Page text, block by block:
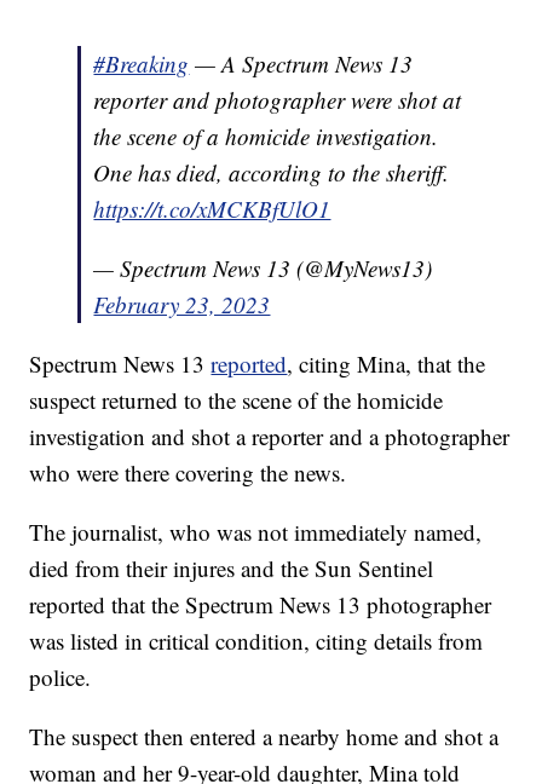
#Breaking — A Spectrum News 13
reporter and photographer were shot at
the scene of a homicide investigation.
One has died, according to the sheriff.
https://t.co/xMCKBfUlO1
— Spectrum News 13 (@MyNews13)
February 23, 2023
Spectrum News 13reported, citing Mina, that the
suspect returned to the scene of the homicide
investigation and shot a reporter and a photographer
who were there covering the news.
The journalist, who was not immediately named,
died from their injures and the Sun Sentinel
reported that the Spectrum News 13 photographer
was listed in critical condition, citing details from
police.
The suspect then entered a nearby home and shot a
woman and her 9-year-old daughter, Mina told